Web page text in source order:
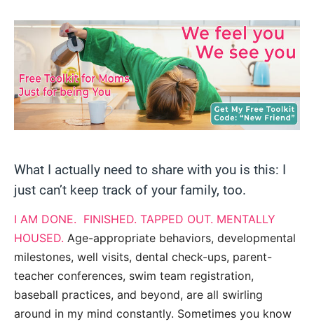
What I actually need to share with you is this: I
just can’t keep track of your family, too.
I AM DONE. FINISHED. TAPPED OUT. MENTALLY
HOUSED. Age-appropriate behaviors, developmental
milestones, well visits, dental check-ups, parent-
teacher conferences, swim team registration,
baseball practices, and beyond, are all swirling
around in my mind constantly. Sometimes you know